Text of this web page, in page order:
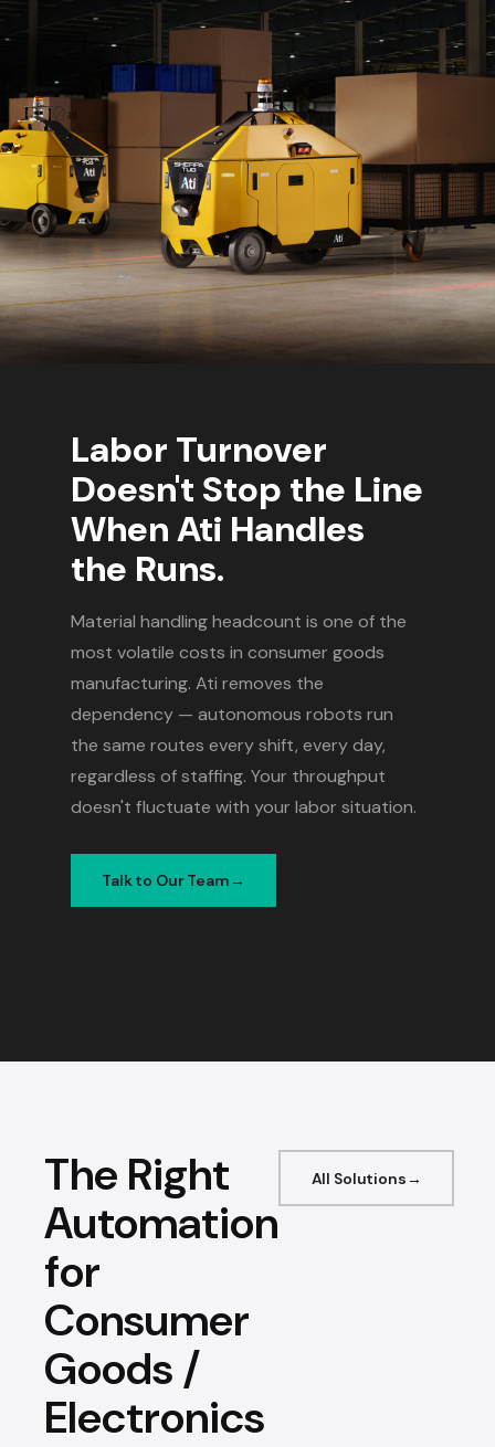
Labor Turnover
Doesn't Stop the Line
When Ati Handles
the Runs.
Material handling headcount is one of the
most volatile costs in consumer goods
manufacturing. Ati removes the
dependency — autonomous robots run
the same routes every shift, every day,
regardless of staffing. Your throughput
doesn't fluctuate with your labor situation.
Talk to Our Team
The Right
Automation
for
Consumer
Goods /
Electronics
All Solutions